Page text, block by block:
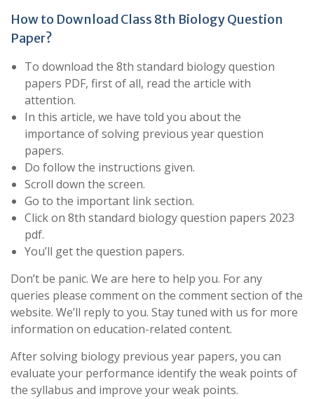
How to Download Class 8th Biology Question
Paper?
To download the 8th standard biology question
papers PDF, first of all, read the article with
attention.
In this article, we have told you about the
importance of solving previous year question
papers.
Do follow the instructions given.
Scroll down the screen.
Go to the important link section.
Click on 8th standard biology question papers 2023
pdf.
You’ll get the question papers.
Don’t be panic. We are here to help you. For any
queries please comment on the comment section of the
website. We’ll reply to you. Stay tuned with us for more
information on education-related content.
After solving biology previous year papers, you can
evaluate your performance identify the weak points of
the syllabus and improve your weak points.